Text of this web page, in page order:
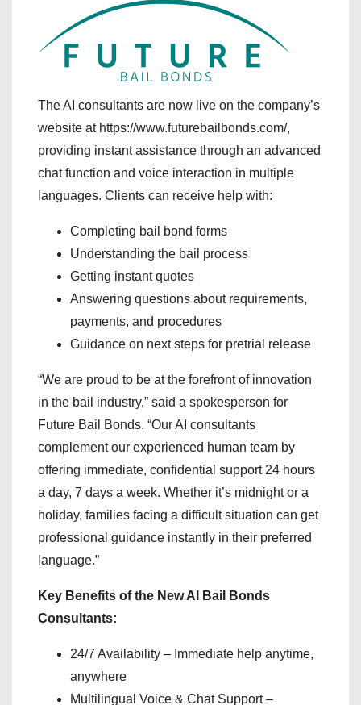
The AI consultants are now live on the company’s
website at https://www.futurebailbonds.com/,
providing instant assistance through an advanced
chat function and voice interaction in multiple
languages. Clients can receive help with:
Completing bail bond forms
Understanding the bail process
Getting instant quotes
Answering questions about requirements,
payments, and procedures
Guidance on next steps for pretrial release
“We are proud to be at the forefront of innovation
in the bail industry,” said a spokesperson for
Future Bail Bonds. “Our AI consultants
complement our experienced human team by
offering immediate, confidential support 24 hours
a day, 7 days a week. Whether it’s midnight or a
holiday, families facing a difficult situation can get
professional guidance instantly in their preferred
language.”
Key Benefits of the New AI Bail Bonds
Consultants:
24/7 Availability – Immediate help anytime,
anywhere
Multilingual Voice & Chat Support –